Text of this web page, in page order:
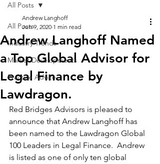
All Posts
Industry Trends
Market Developments
Practice Advice
All Posts
Andrew Langhoff Named
a Top Global Advisor for
Legal Finance by
Lawdragon.
Andrew Langhoff
Jun 9, 2020 1 min read
Red Bridges Advisors is pleased to
announce that Andrew Langhoff has
been named to the Lawdragon Global
100 Leaders in Legal Finance.  Andrew
is listed as one of only ten global